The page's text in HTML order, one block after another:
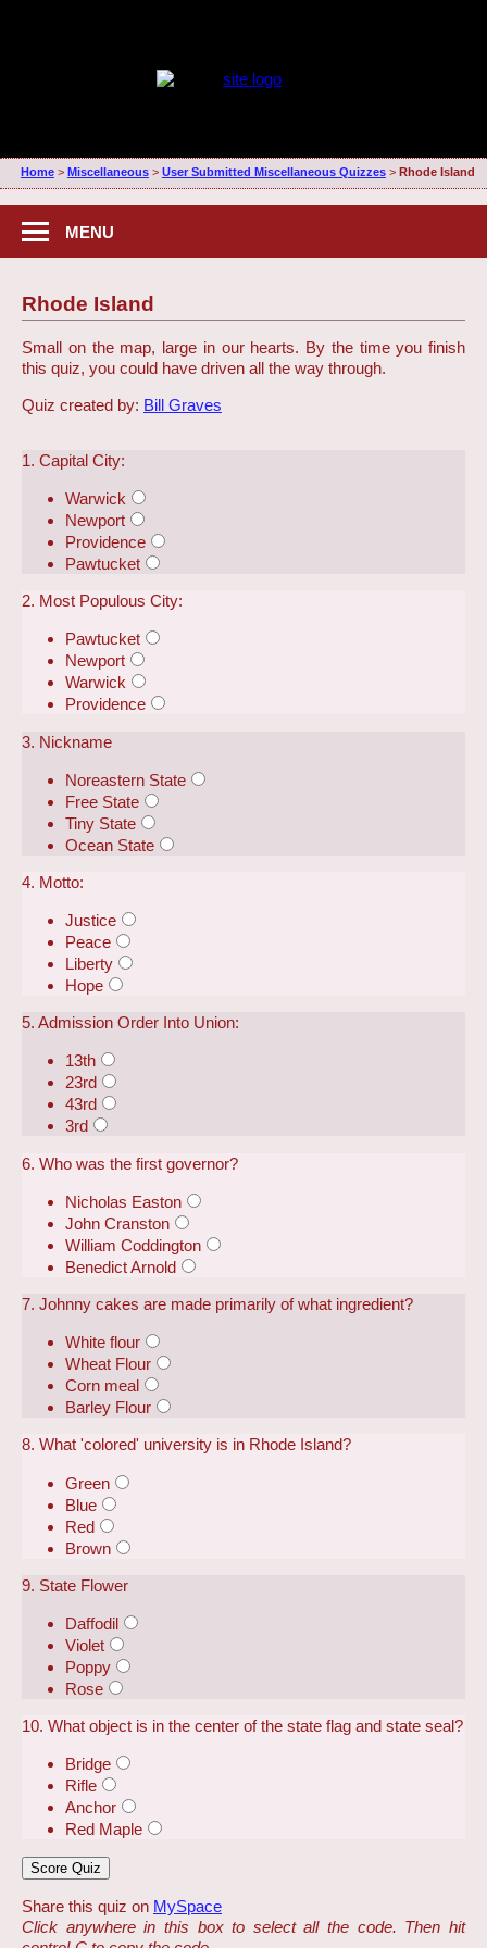
Home> Miscellaneous> User Submitted Miscellaneous Quizzes> Rhode Island
MENU
Rhode Island
Small on the map, large in our hearts. By the time you finish
this quiz, you could have driven all the way through.
Quiz created by: Bill Graves
1. Capital City:
Warwick
Newport
Providence
Pawtucket
2. Most Populous City:
Pawtucket
Newport
Warwick
Providence
3. Nickname
Noreastern State
Free State
Tiny State
Ocean State
4. Motto:
Justice
Peace
Liberty
Hope
5. Admission Order Into Union:
13th
23rd
43rd
3rd
6. Who was the first governor?
Nicholas Easton
John Cranston
William Coddington
Benedict Arnold
7. Johnny cakes are made primarily of what ingredient?
White flour
Wheat Flour
Corn meal
Barley Flour
8. What 'colored' university is in Rhode Island?
Green
Blue
Red
Brown
9. State Flower
Daffodil
Violet
Poppy
Rose
10. What object is in the center of the state flag and state seal?
Bridge
Rifle
Anchor
Red Maple
Share this quiz on MySpace
Click anywhere in this box to select all the code. Then hit